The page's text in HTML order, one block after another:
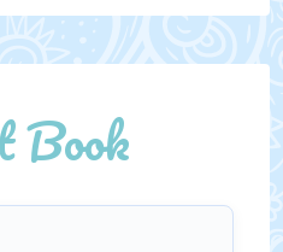
Book